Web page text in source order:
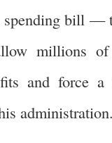
bill —
millions
and force
administration.